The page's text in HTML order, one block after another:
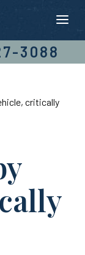
3088
critically